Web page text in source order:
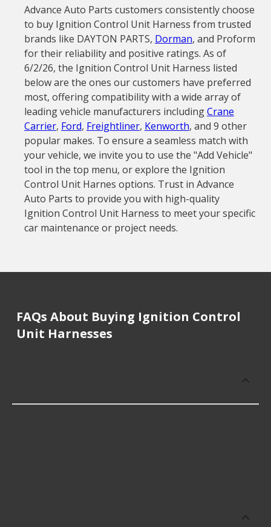
Advance Auto Parts customers consistently choose
to buy Ignition Control Unit Harness from trusted
brands like DAYTON PARTS, Dorman, and Proform
for their reliability and positive ratings. As of
6/2/26, the Ignition Control Unit Harness listed
below are the ones our customers have preferred
most, offering compatibility with a wide array of
leading vehicle manufacturers includingCrane
Carrier, Ford, Freightliner, Kenworth, and 9 other
popular makes. To ensure a seamless match with
your vehicle, we invite you to use the "Add Vehicle"
tool in the top menu, or explore the Ignition
Control Unit Harnes options. Trust in Advance
Auto Parts to provide you with high-quality
Ignition Control Unit Harness to meet your specific
car maintenance or project needs.
FAQs About Buying Ignition Control
Unit Harnesses